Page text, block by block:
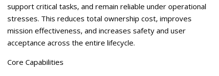
support critical tasks, and remain reliable under operational
stresses. This reduces total ownership cost, improves
mission effectiveness, and increases safety and user
acceptance across the entire lifecycle.
Core Capabilities